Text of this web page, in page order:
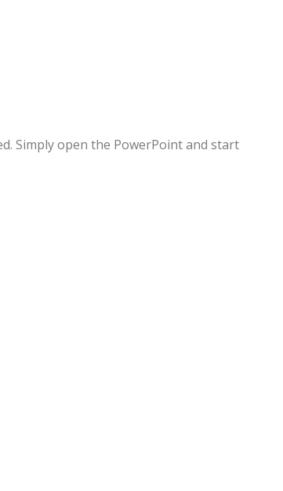
Simply open the PowerPoint and start